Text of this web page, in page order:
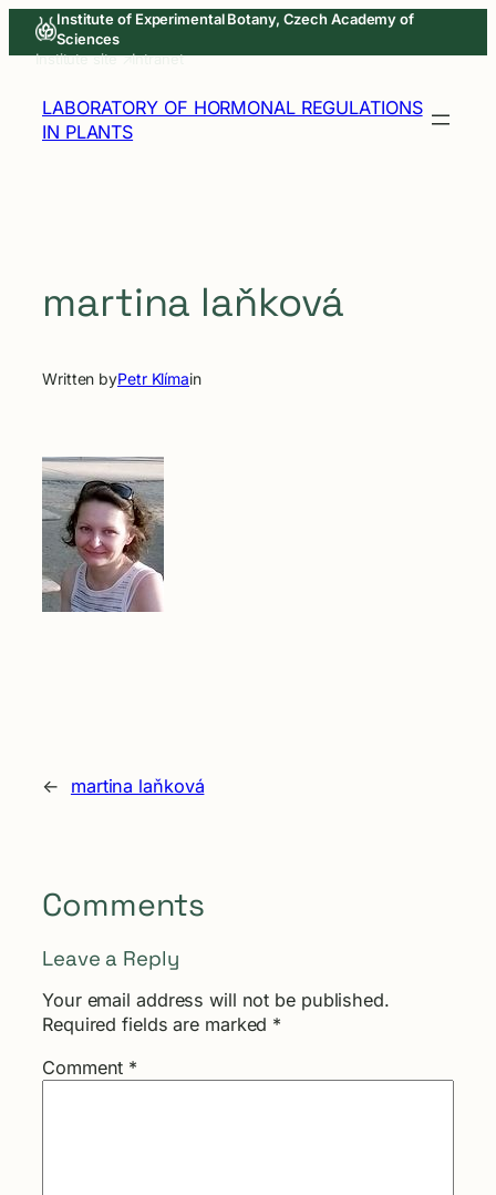
Skip
Institute of Experimental Botany, Czech Academy of
Sciences
Institute site ↗Intranet
LABORATORY OF HORMONAL REGULATIONS
IN PLANTS
martina laňková
Written byPetr Klímain
← martina laňková
Comments
Leave a Reply
Your email address will not be published.
Required fields are marked *
Comment *